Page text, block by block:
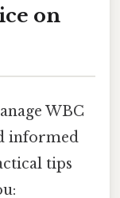
on
WBC
informed
tips